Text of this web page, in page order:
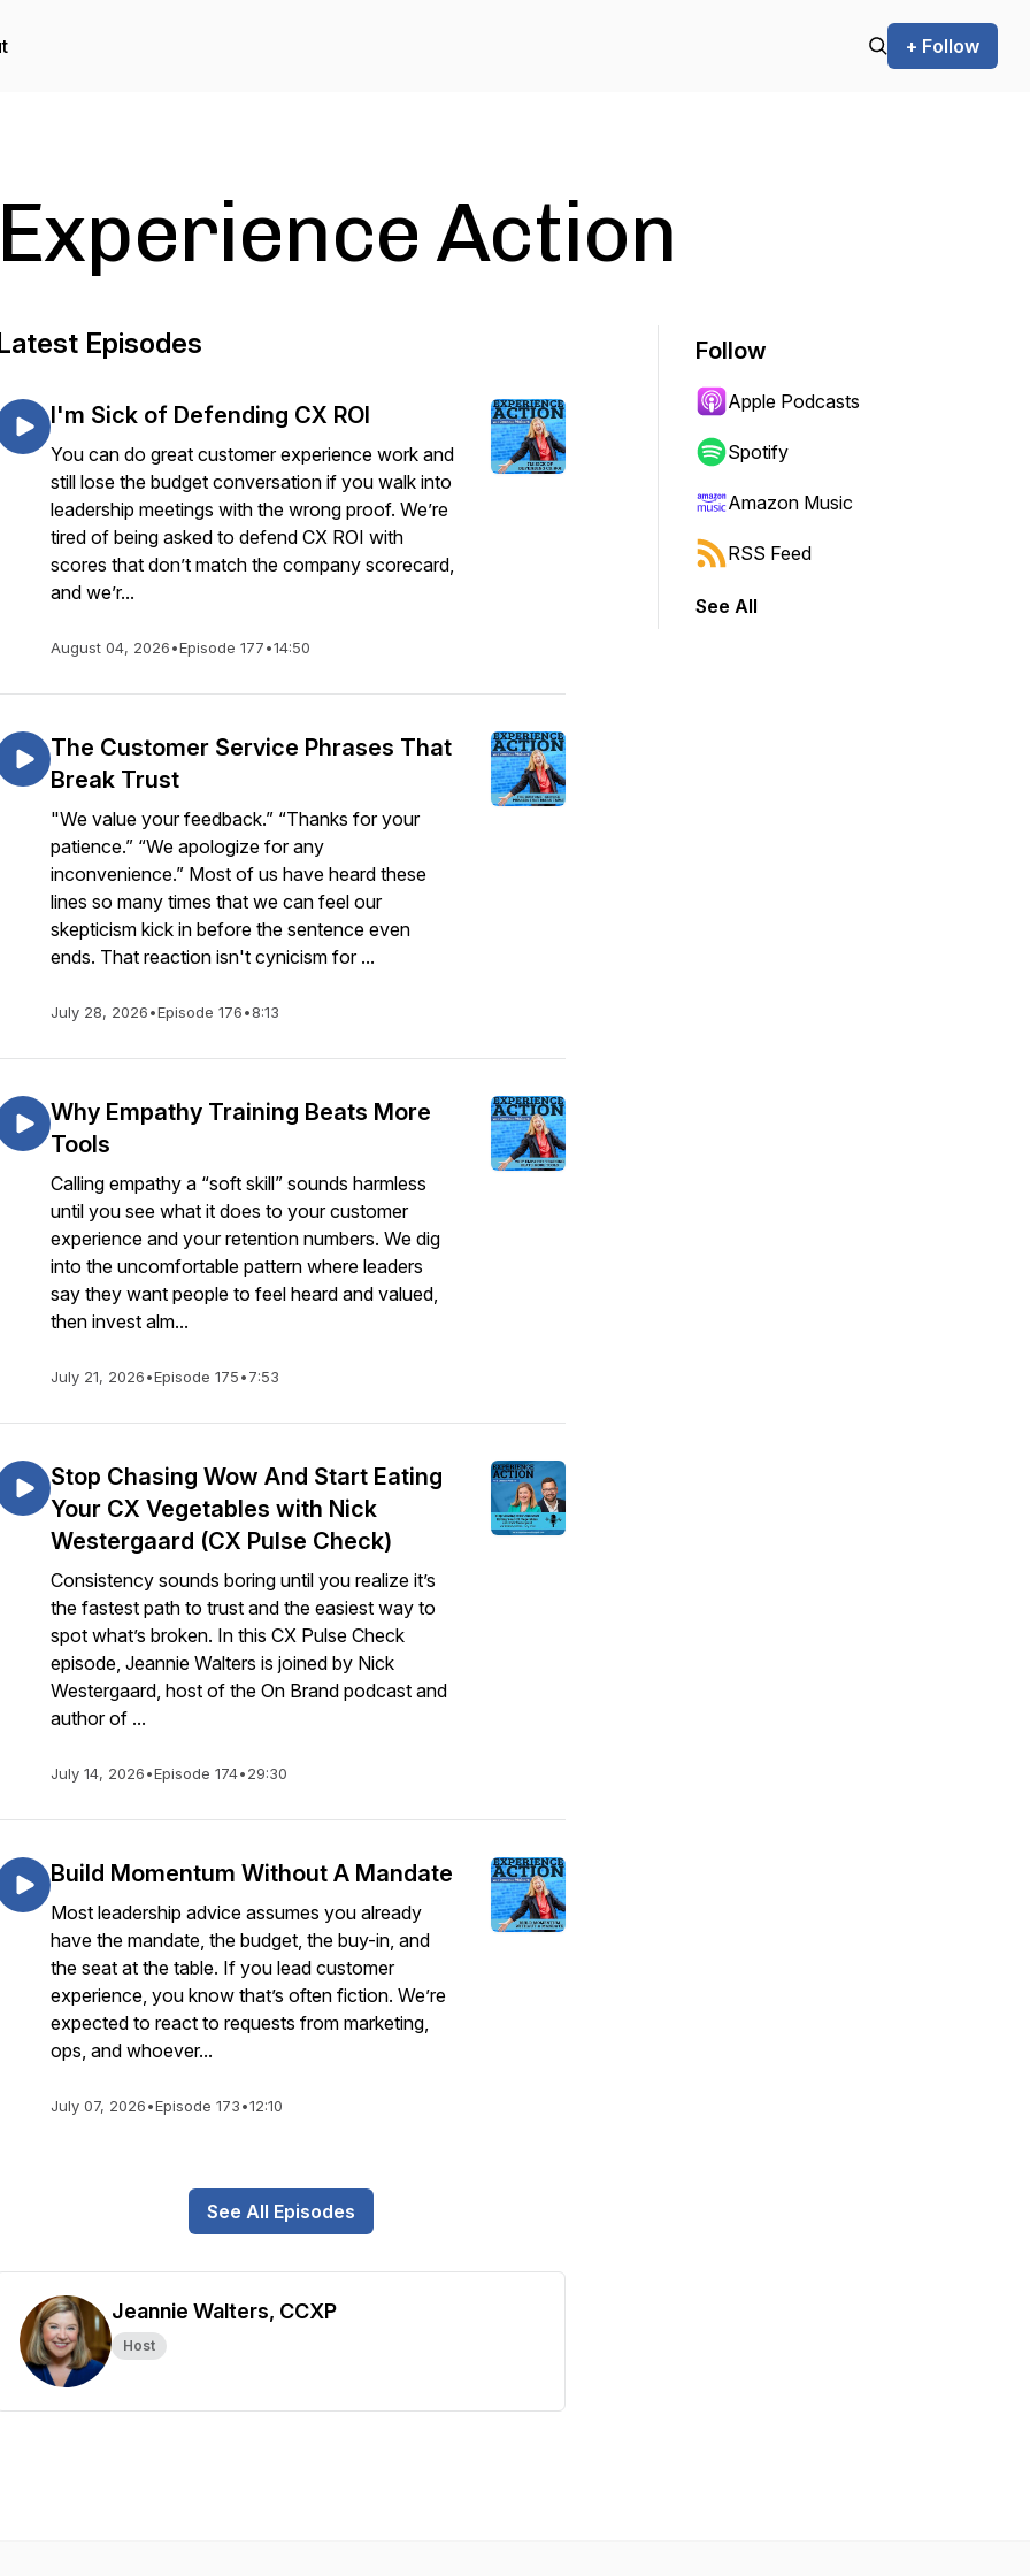
+ Follow
Experience Action
Episodes
I'm Sick of Defending CX ROI
You can do great customer experience work and
still lose the budget conversation if you walk into
leadership meetings with the wrong proof. We’re
tired of being asked to defend CX ROI with
scores that don’t match the company scorecard,
and we’r...
August 04, 2026•Episode 177•14:50
The Customer Service Phrases That
Break Trust
"We value your feedback.” “Thanks for your
patience.” “We apologize for any
inconvenience.” Most of us have heard these
lines so many times that we can feel our
skepticism kick in before the sentence even
ends. That reaction isn't cynicism for ...
July 28, 2026•Episode 176•8:13
Why Empathy Training Beats More
Tools
Calling empathy a “soft skill” sounds harmless
until you see what it does to your customer
experience and your retention numbers. We dig
into the uncomfortable pattern where leaders
say they want people to feel heard and valued,
then invest alm...
July 21, 2026•Episode 175•7:53
Stop Chasing Wow And Start Eating
Your CX Vegetables with Nick
Westergaard (CX Pulse Check)
Consistency sounds boring until you realize it’s
the fastest path to trust and the easiest way to
spot what’s broken. In this CX Pulse Check
episode, Jeannie Walters is joined by Nick
Westergaard, host of the On Brand podcast and
author of ...
July 14, 2026•Episode 174•29:30
Build Momentum Without A Mandate
Most leadership advice assumes you already
have the mandate, the budget, the buy-in, and
the seat at the table. If you lead customer
experience, you know that’s often fiction. We’re
expected to react to requests from marketing,
ops, and whoever...
July 07, 2026•Episode 173•12:10
See All Episodes
Jeannie Walters, CCXP
Host
Follow
Apple Podcasts
Spotify
Amazon Music
RSS Feed
See All